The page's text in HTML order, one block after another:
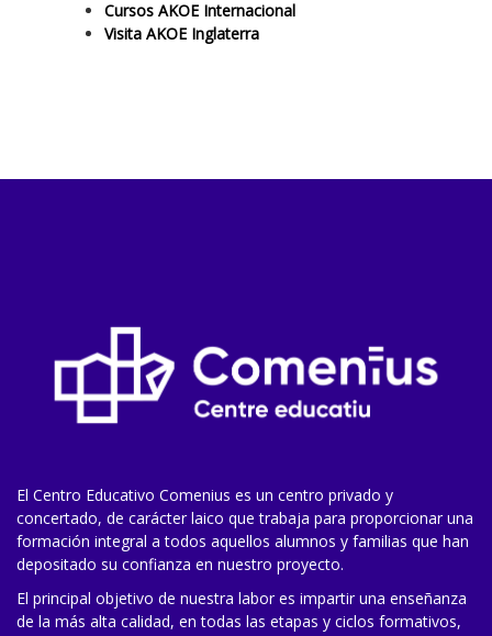
Cursos AKOE Internacional
Visita AKOE Inglaterra
El Centro Educativo Comenius es un centro privado y
concertado, de carácter laico que trabaja para proporcionar una
formación integral a todos aquellos alumnos y familias que han
depositado su confianza en nuestro proyecto.
El principal objetivo de nuestra labor es impartir una enseñanza
de la más alta calidad, en todas las etapas y ciclos formativos,